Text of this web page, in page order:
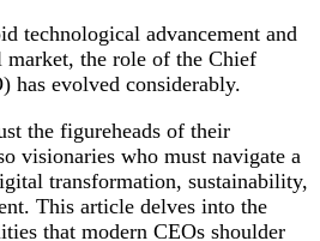
a
Dynamic
Business
Landscape
technological advancement and
market, the role of the Chief
has evolved considerably.
the figureheads of their
visionaries who must navigate a
transformation, sustainability,
This article delves into the
that modern CEOs shoulder